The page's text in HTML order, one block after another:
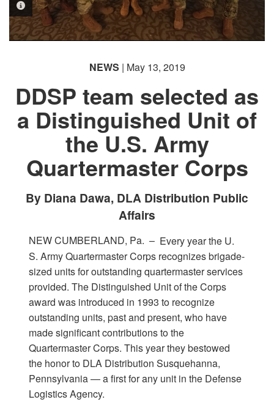
PHOTO INFORMATION
NEWS | May 13, 2019
DDSP team selected as
a Distinguished Unit of
the U.S. Army
Quartermaster Corps
By Diana Dawa, DLA Distribution Public
Affairs
NEW CUMBERLAND, Pa. – Every year the U.
S. Army Quartermaster Corps recognizes brigade-
sized units for outstanding quartermaster services
provided. The Distinguished Unit of the Corps
award was introduced in 1993 to recognize
outstanding units, past and present, who have
made significant contributions to the
Quartermaster Corps. This year they bestowed
the honor to DLA Distribution Susquehanna,
Pennsylvania — a first for any unit in the Defense
Logistics Agency.